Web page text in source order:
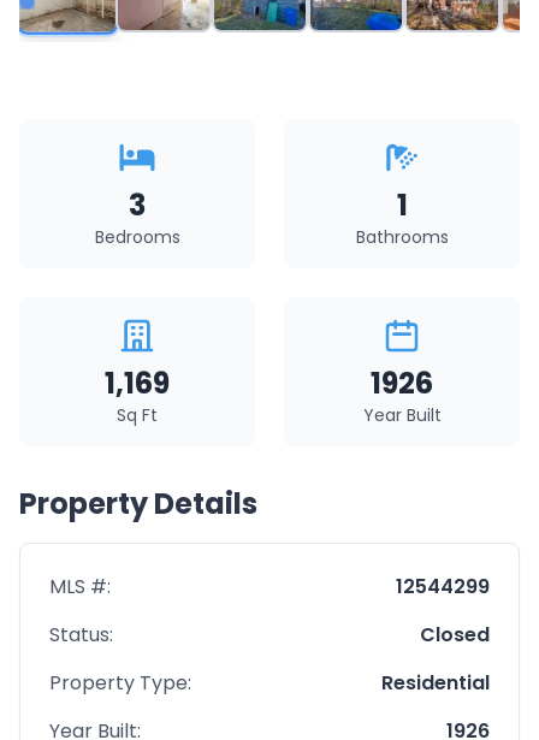
3
Bedrooms
1
Bathrooms
1,169
Sq Ft
1926
Year Built
Property Details
MLS #:
12544299
Status:
Closed
Property Type:
Residential
Year Built:
1926